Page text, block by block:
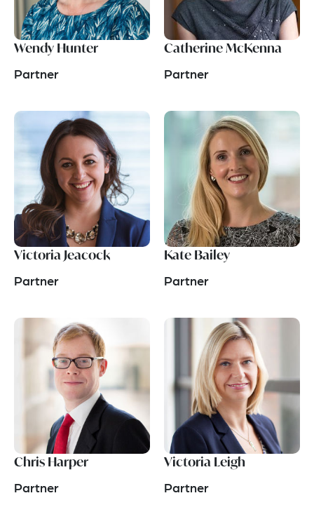
Wendy Hunter
Partner
Catherine McKenna
Partner
Victoria Jeacock
Partner
Kate Bailey
Partner
Chris Harper
Partner
Victoria Leigh
Partner